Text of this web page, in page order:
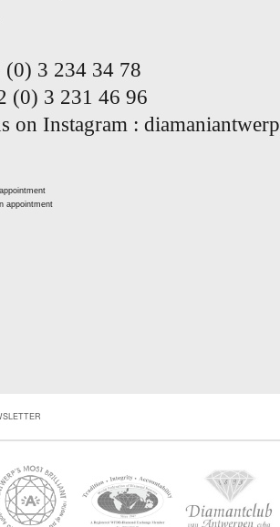
(0) 3 234 34 78
(0) 3 231 46 96
on Instagram : diamaniantwerp
appointment